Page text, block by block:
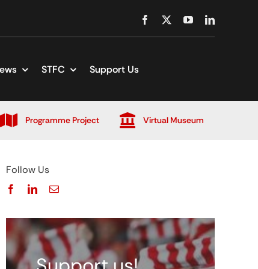
STFC Support Us
Programme Project Virtual Museum
Follow Us